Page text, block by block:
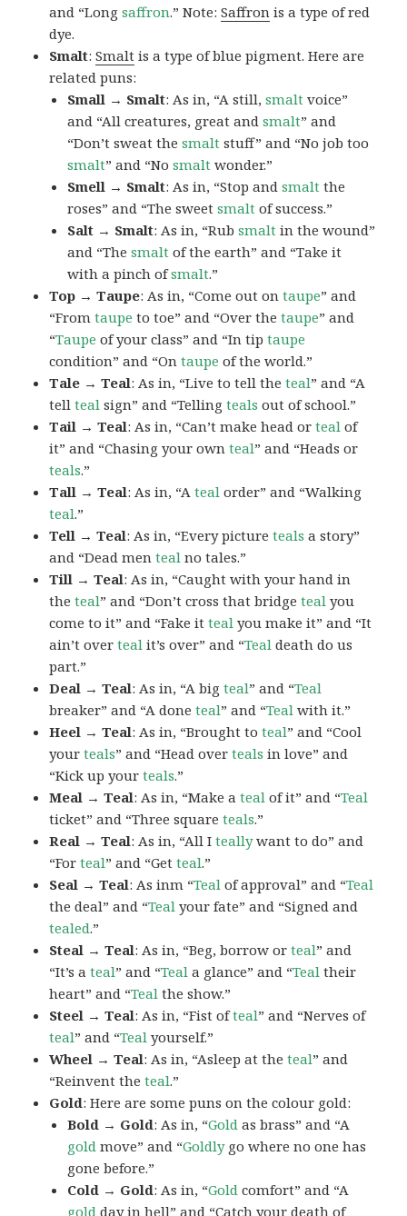
and “Longsaffron.” Note:Saffron is a type of red
dye.
Smalt:Smalt is a type of blue pigment. Here are
related puns:
Small → Smalt: As in, “A still,smalt voice”
and “All creatures, great andsmalt” and
“Don’t sweat thesmalt stuff” and “No job too
smalt” and “Nosmalt wonder.”
Smell → Smalt: As in, “Stop andsmalt the
roses” and “The sweetsmalt of success.”
Salt → Smalt: As in, “Rubsmalt in the wound”
and “Thesmalt of the earth” and “Take it
with a pinch ofsmalt.”
Top → Taupe: As in, “Come out ontaupe” and
“Fromtaupe to toe” and “Over thetaupe” and
“Taupe of your class” and “In tiptaupe
condition” and “Ontaupe of the world.”
Tale → Teal: As in, “Live to tell theteal” and “A
tellteal sign” and “Tellingteals out of school.”
Tail → Teal: As in, “Can’t make head orteal of
it” and “Chasing your ownteal” and “Heads or
teals.”
Tall → Teal: As in, “Ateal order” and “Walking
teal.”
Tell → Teal: As in, “Every pictureteals a story”
and “Dead menteal no tales.”
Till → Teal: As in, “Caught with your hand in
theteal” and “Don’t cross that bridgeteal you
come to it” and “Fake itteal you make it” and “It
ain’t overteal it’s over” and “Teal death do us
part.”
Deal → Teal: As in, “A bigteal” and “Teal
breaker” and “A doneteal” and “Teal with it.”
Heel → Teal: As in, “Brought toteal” and “Cool
yourteals” and “Head overteals in love” and
“Kick up yourteals.”
Meal → Teal: As in, “Make ateal of it” and “Teal
ticket” and “Three squareteals.”
Real → Teal: As in, “All Iteallywant to do” and
“Forteal” and “Getteal.”
Seal → Teal: As inm “Teal of approval” and “Teal
the deal” and “Teal your fate” and “Signed and
tealed.”
Steal → Teal: As in, “Beg, borrow orteal” and
“It’s ateal” and “Teal a glance” and “Teal their
heart” and “Teal the show.”
Steel → Teal: As in, “Fist ofteal” and “Nerves of
teal” and “Teal yourself.”
Wheel → Teal: As in, “Asleep at theteal” and
“Reinvent theteal.”
Gold: Here are some puns on the colour gold:
Bold → Gold: As in, “Gold as brass” and “A
gold move” and “Goldlygo where no one has
gone before.”
Cold → Gold: As in, “Gold comfort” and “A
gold day in hell” and “Catch your death of